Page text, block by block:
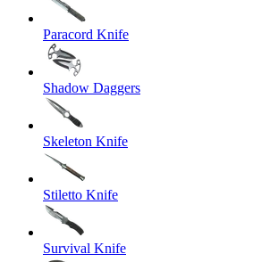
Paracord Knife
Shadow Daggers
Skeleton Knife
Stiletto Knife
Survival Knife